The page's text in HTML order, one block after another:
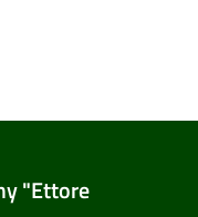
"Ettore